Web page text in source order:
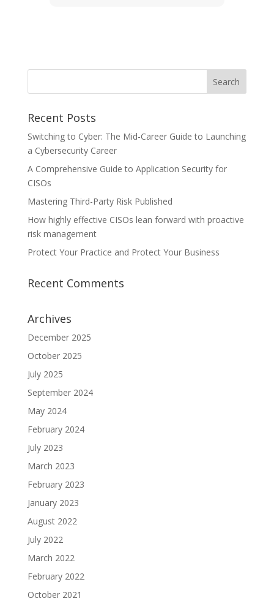
Recent Posts
Switching to Cyber: The Mid-Career Guide to Launching
a Cybersecurity Career
A Comprehensive Guide to Application Security for
CISOs
Mastering Third-Party Risk Published
How highly effective CISOs lean forward with proactive
risk management
Protect Your Practice and Protect Your Business
Recent Comments
Archives
December 2025
October 2025
July 2025
September 2024
May 2024
February 2024
July 2023
March 2023
February 2023
January 2023
August 2022
July 2022
March 2022
February 2022
October 2021